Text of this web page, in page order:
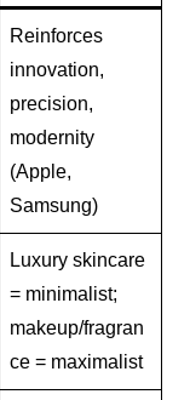
Reinforces
innovation,
precision,
modernity
(Apple,
Samsung)
Luxury skincare
= minimalist;
makeup/fragran
ce = maximalist